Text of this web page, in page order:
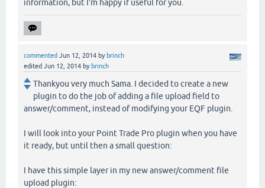
information, but I'm happy if useful for you.
commented Jun 12, 2014 by brinch
edited Jun 12, 2014 by brinch
Thankyou very much Sama. I decided to create a new
plugin to do the job of adding a file upload field to
answer/comment, instead of modifying your EQF plugin.
I will look into your Point Trade Pro plugin when you have
it ready, but until then a small question:
I have this simple layer in my new answer/comment file
upload plugin: